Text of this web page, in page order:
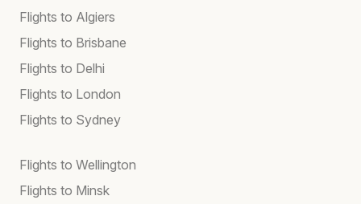
Flights to Algiers
Flights to Brisbane
Flights to Delhi
Flights to London
Flights to Sydney
Flights to Wellington
Flights to Minsk